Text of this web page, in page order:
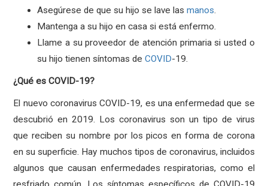
Asegúrese de que su hijo se lave las manos.
Mantenga a su hijo en casa si está enfermo.
Llame a su proveedor de atención primaria si usted o
su hijo tienen síntomas de COVID-19.
¿Qué es COVID-19?
El nuevo coronavirus COVID-19, es una enfermedad que se
descubrió en 2019. Los coronavirus son un tipo de virus
que reciben su nombre por los picos en forma de corona
en su superficie. Hay muchos tipos de coronavirus, incluidos
algunos que causan enfermedades respiratorias, como el